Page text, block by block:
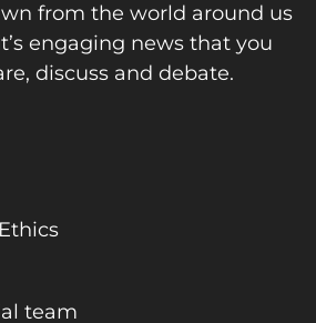
from the world around us
engaging news that you
discuss and debate.
team